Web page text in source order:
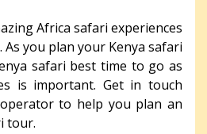
Africa safari experiences
you plan your Kenya safari
safari best time to go as
is important. Get in touch
to help you plan an
tour.